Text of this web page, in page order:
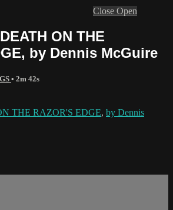
Close Open
ON THE
by Dennis McGuire
• 2m 42s
THE RAZOR'S EDGE, by Dennis